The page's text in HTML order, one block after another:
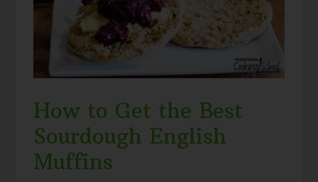
How to Get the Best
Sourdough English
Muffins